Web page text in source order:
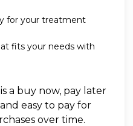
for your treatment
fits your needs with
in new tab)
is a buy now, pay later
easy to pay for
over time.